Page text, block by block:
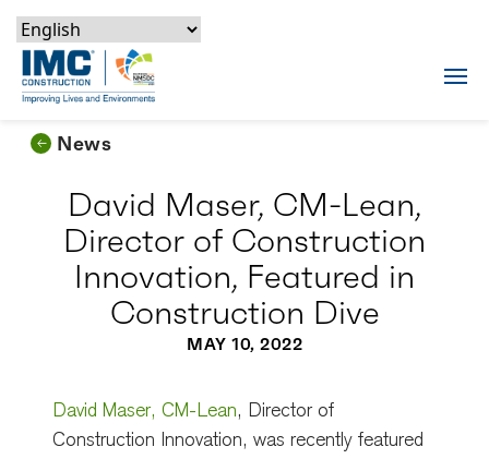
Skip to content
Skip to footer
Skip to content
Skip to footer
IMC Construction Logo
News
David Maser, CM-Lean,
Director of Construction
Innovation, Featured in
Construction Dive
MAY 10, 2022
David Maser, CM-Lean, Director of
Construction Innovation, was recently featured